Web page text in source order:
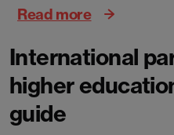
Read more
International
higher
guide